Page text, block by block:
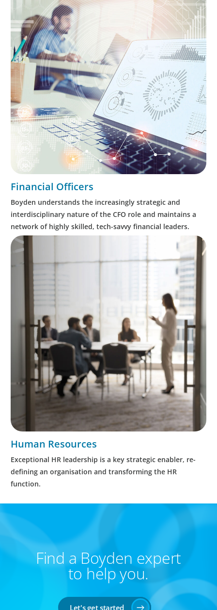
with innovation to optimize performance.
Financial Officers
Boyden understands the increasingly strategic and
interdisciplinary nature of the CFO role and maintains a
network of highly skilled, tech-savvy financial leaders.
Human Resources
Exceptional HR leadership is a key strategic enabler, re-
defining an organisation and transforming the HR
function.
Find a Boyden expert
to help you.
Let's get started